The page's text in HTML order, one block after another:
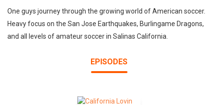
One guys journey through the growing world of American soccer.
Heavy focus on the San Jose Earthquakes, Burlingame Dragons,
and all levels of amateur soccer in Salinas California.
EPISODES